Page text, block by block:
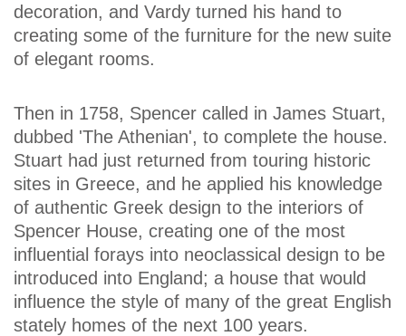
decoration, and Vardy turned his hand to
creating some of the furniture for the new suite
of elegant rooms.
Then in 1758, Spencer called in James Stuart,
dubbed 'The Athenian', to complete the house.
Stuart had just returned from touring historic
sites in Greece, and he applied his knowledge
of authentic Greek design to the interiors of
Spencer House, creating one of the most
influential forays into neoclassical design to be
introduced into England; a house that would
influence the style of many of the great English
stately homes of the next 100 years.